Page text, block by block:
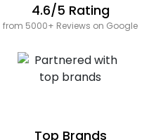
4.6/5 Rating
from 5000+ Reviews on Google
Top Brands